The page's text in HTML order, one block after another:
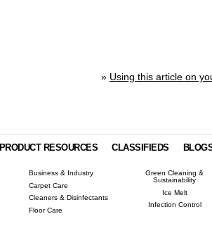
» Using this article on
PRODUCT RESOURCES CLASSIFIEDS
Business & Industry
Carpet Care
Cleaners & Disinfectants
Floor Care
Green Cleaning &
Sustainability
Ice Melt
Infection Control